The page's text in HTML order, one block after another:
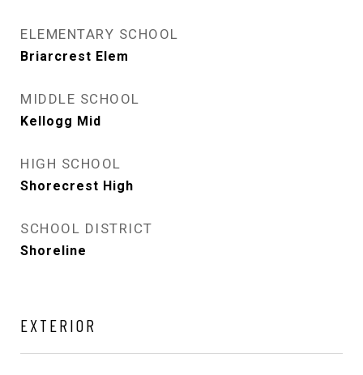
ELEMENTARY SCHOOL
Briarcrest Elem
MIDDLE SCHOOL
Kellogg Mid
HIGH SCHOOL
Shorecrest High
SCHOOL DISTRICT
Shoreline
EXTERIOR